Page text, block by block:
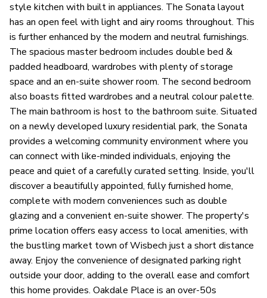
style kitchen with built in appliances. The Sonata layout
has an open feel with light and airy rooms throughout. This
is further enhanced by the modern and neutral furnishings.
The spacious master bedroom includes double bed &
padded headboard, wardrobes with plenty of storage
space and an en-suite shower room. The second bedroom
also boasts fitted wardrobes and a neutral colour palette.
The main bathroom is host to the bathroom suite. Situated
on a newly developed luxury residential park, the Sonata
provides a welcoming community environment where you
can connect with like-minded individuals, enjoying the
peace and quiet of a carefully curated setting. Inside, you'll
discover a beautifully appointed, fully furnished home,
complete with modern conveniences such as double
glazing and a convenient en-suite shower. The property's
prime location offers easy access to local amenities, with
the bustling market town of Wisbech just a short distance
away. Enjoy the convenience of designated parking right
outside your door, adding to the overall ease and comfort
this home provides. Oakdale Place is an over-50s